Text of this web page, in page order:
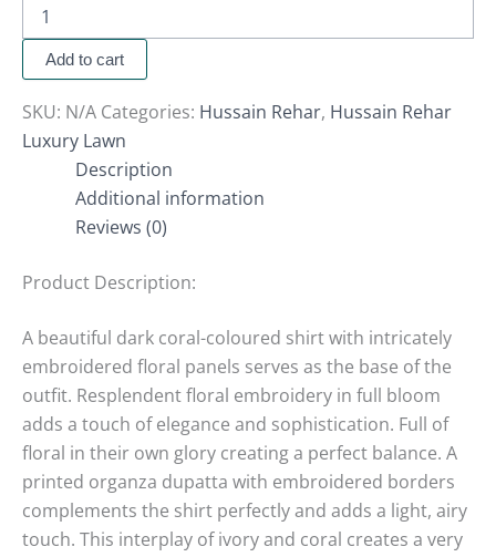
Add to cart
SKU: N/A Categories: Hussain Rehar, Hussain Rehar
Luxury Lawn
Description
Additional information
Reviews (0)
Product Description:
A beautiful dark coral-coloured shirt with intricately
embroidered floral panels serves as the base of the
outfit. Resplendent floral embroidery in full bloom
adds a touch of elegance and sophistication. Full of
floral in their own glory creating a perfect balance. A
printed organza dupatta with embroidered borders
complements the shirt perfectly and adds a light, airy
touch. This interplay of ivory and coral creates a very